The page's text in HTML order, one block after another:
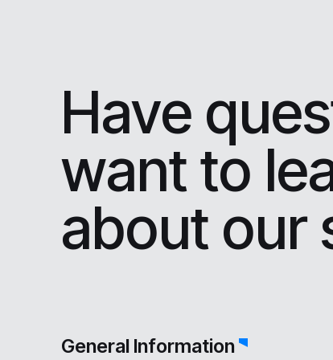
Have
want to
about our
General Information